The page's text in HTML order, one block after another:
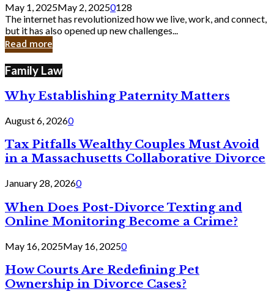
Still
Exist
in
Cyber
May 1, 2025May 2, 20250128
The internet has revolutionized how we live, work, and connect,
but it has also opened up new challenges...
Read more
Family Law
Why Establishing Paternity Matters
August 6, 20260
Tax Pitfalls Wealthy Couples Must Avoid
in a Massachusetts Collaborative Divorce
January 28, 20260
When Does Post-Divorce Texting and
Online Monitoring Become a Crime?
May 16, 2025May 16, 20250
How Courts Are Redefining Pet
Ownership in Divorce Cases?